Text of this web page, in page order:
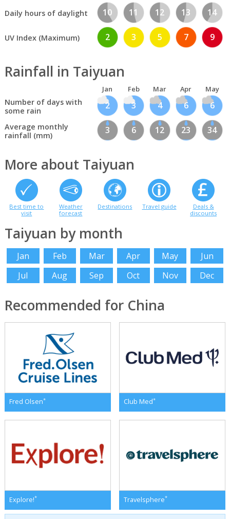
Daily hours of daylight 10 11 12 13 14
UV Index (Maximum) 2 3 5 7 9
Rainfall in Taiyuan
Jan Feb Mar Apr May
Number of days with
some rain
2 3 4 6 6
Average monthly
rainfall (mm)
3 6 12 23 34
More about Taiyuan
Best time to
visit
Weather
forecast
Destinations Travel guide
Deals &
discounts
Taiyuan by month
Jan Feb Mar Apr May
Jun
Jul
Aug Sep Oct Nov Dec
Recommended for China
Fred Olsen* Club Med*
Explore!* Travelsphere*